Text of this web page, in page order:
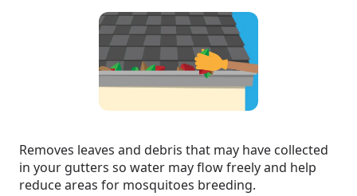
Removes leaves and debris that may have collected
in your gutters so water may flow freely and help
reduce areas for mosquitoes breeding.